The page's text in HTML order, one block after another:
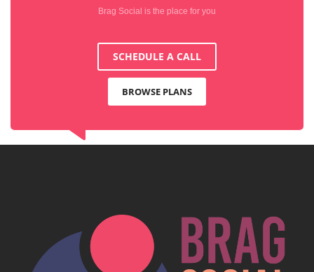
Brag Social is the place for you
SCHEDULE A CALL
BROWSE PLANS